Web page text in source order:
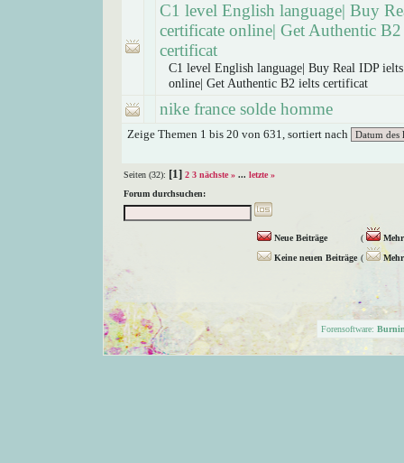
C1 level English language| Buy
certificate online| Get Authentic
certificat
C1 level English language| Buy Real IDP
online| Get Authentic B2 ielts certificat
nike france solde homme
Zeige Themen 1 bis 20 von 631, sortiert nach
Seiten (32): [1] 2 3 nächste » ... letzte »
Forum durchsuchen:
Neue Beiträge (
Keine neuen Beiträge (
Forensoftware: